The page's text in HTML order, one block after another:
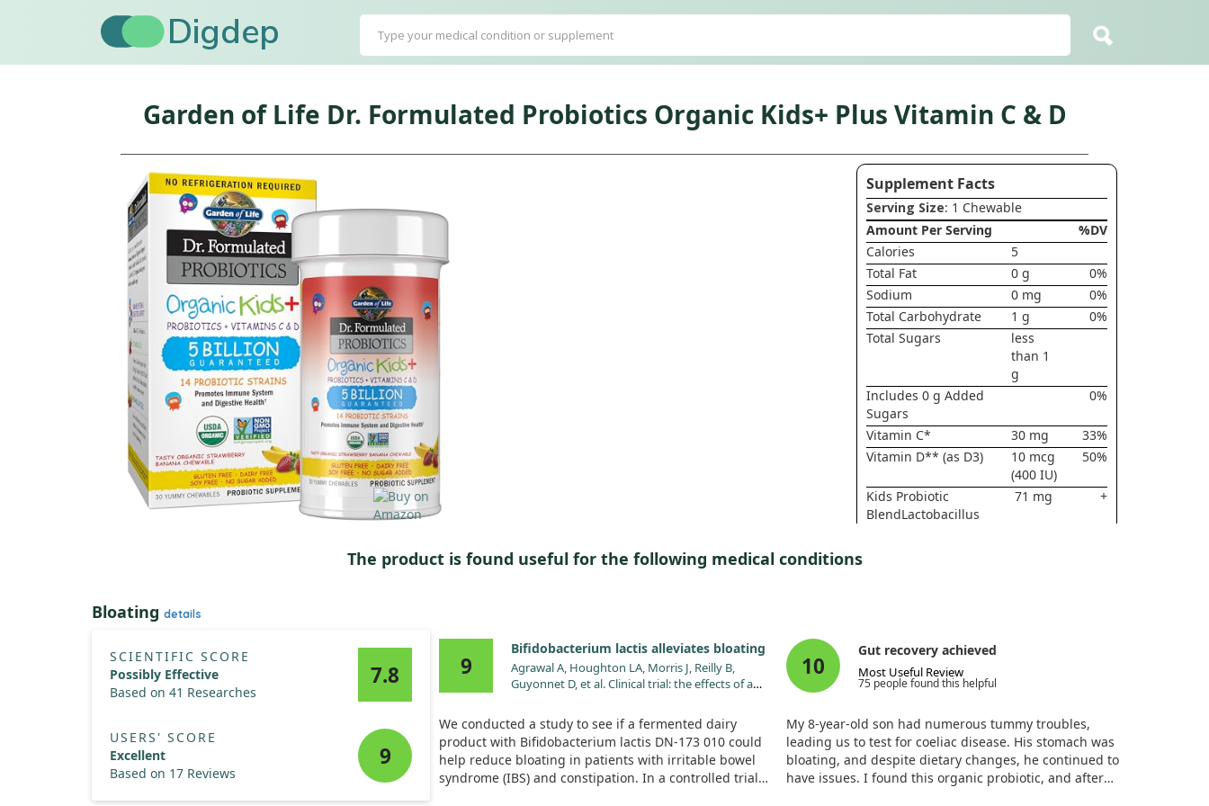
Digdep
Garden of Life Dr. Formulated Probiotics Organic Kids+ Plus Vitamin C & D
Supplement Facts
Serving Size: 1 Chewable
Amount Per Serving
%DV
Calories
5
Total Fat
0 g
0%
Sodium
0 mg
0%
Total Carbohydrate
1 g
0%
Total Sugars
less
than 1
g
Includes 0 g Added
Sugars
0%
Vitamin C* 30 mg
33%
Vitamin D** (as D3)
10 mcg
(400 IU)
50%
Kids Probiotic
BlendLactobacillus
salivariusLactobacillus
bulgaricusTotal Lacto
Cultures (4 Billion
lactisBifidobacterium
breveBifidobacterium
infantisBifidobacterium
bifidumBifidobacterium
71 mg +
The product is found useful for the following medical conditions
Bloating details
SCIENTIFIC SCORE
Possibly Effective
Based on 41 Researches
7.8
USERS' SCORE
Excellent
Based on 17 Reviews
9
9
Bifidobacterium lactis alleviates bloating
Agrawal A, Houghton LA, Morris J, Reilly B,
Guyonnet D, et al. Clinical trial: the effects of a
Bifidobacterium lactis DN-173 010 on abdominal
distension and gastrointestinal transit in irritable
bowel syndrome with constipation. Aliment
Pharmacol Ther. 2009;29:104. doi:10.1111/j.1365-
2036.2008.03853.x
We conducted a study to see if a fermented dairy
product with Bifidobacterium lactis DN-173 010 could
help reduce bloating in patients with irritable bowel
syndrome (IBS) and constipation. In a controlled trial
10
Gut recovery achieved
Most Useful Review
75 people found this helpful
My 8-year-old son had numerous tummy troubles,
leading us to test for coeliac disease. His stomach was
bloating, and despite dietary changes, he continued to
have issues. I found this organic probiotic, and after